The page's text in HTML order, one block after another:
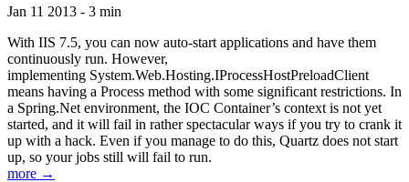
Jan 11 2013 - 3 min
With IIS 7.5, you can now auto-start applications and have them
continuously run. However,
implementing System.Web.Hosting.IProcessHostPreloadClient
means having a Process method with some significant restrictions. In
a Spring.Net environment, the IOC Container’s context is not yet
started, and it will fail in rather spectacular ways if you try to crank it
up with a hack. Even if you manage to do this, Quartz does not start
up, so your jobs still will fail to run.
more →